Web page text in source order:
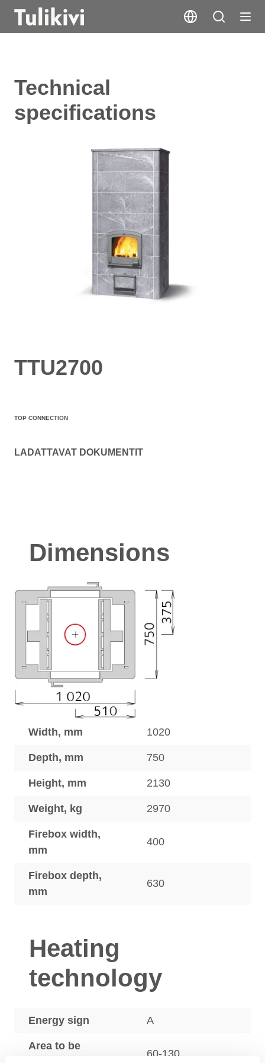
Technical
specifications
TTU2700
TOP CONNECTION
LADATTAVAT DOKUMENTIT
Dimensions
Width, mm 1020
Depth, mm 750
Height, mm 2130
Weight, kg 2970
Firebox width,
mm
400
Firebox depth,
mm
630
Heating
technology
Energy sign A
Area to be
60-130